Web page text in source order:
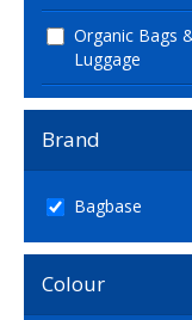
Organic Bags
Luggage
Organic Men's
Sustainable &
Brand
Bagbase
Colour